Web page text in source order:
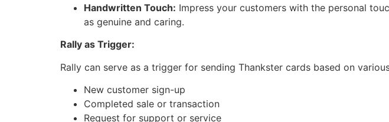
Handwritten Touch: Impress your customers with the personal
as genuine and caring.
Rally as Trigger:
Rally can serve as a trigger for sending Thankster cards based on
New customer sign-up
Completed sale or transaction
Request for support or service